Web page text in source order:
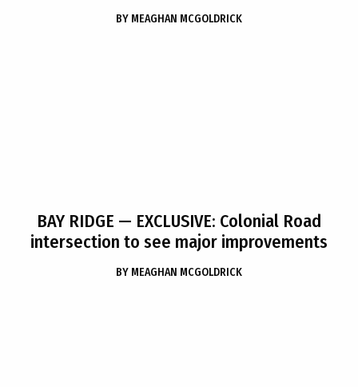
BY MEAGHAN MCGOLDRICK
BAY RIDGE — EXCLUSIVE: Colonial Road
intersection to see major improvements
BY MEAGHAN MCGOLDRICK